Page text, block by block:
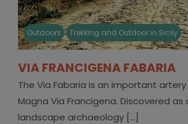
Outdoors Trekking and Outdoor in Sicily
VIA FRANCIGENA FABARIA
The Via Fabaria is an important
Magna Via Francigena. Discovered as
landscape archaeology [...]